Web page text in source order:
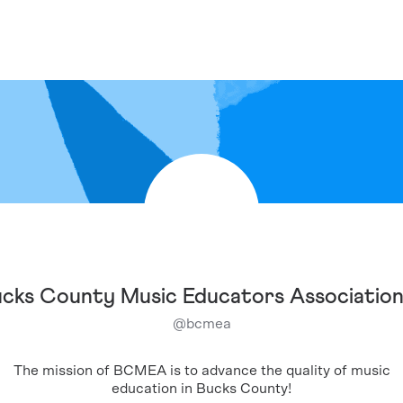
County Music Educators Association
@bcmea
The mission of BCMEA is to advance the quality of music
education in Bucks County!